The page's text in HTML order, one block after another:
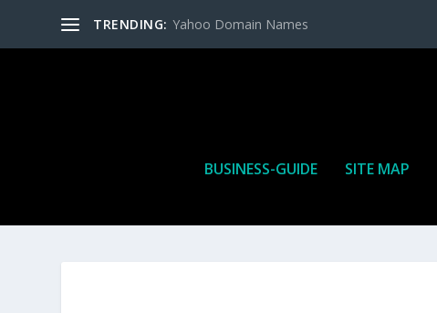
TRENDING: Yahoo Domain Names
BUSINESS-GUIDE SITE MAP